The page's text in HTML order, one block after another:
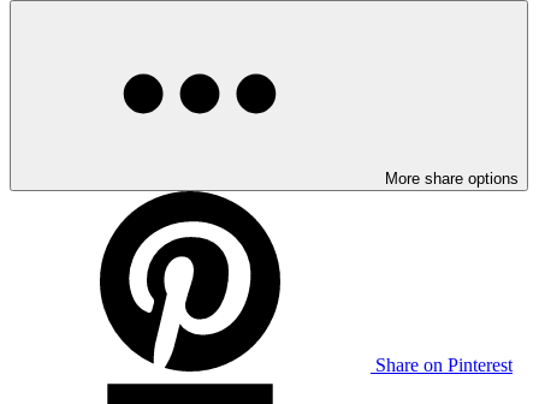
More share options
Share on Pinterest